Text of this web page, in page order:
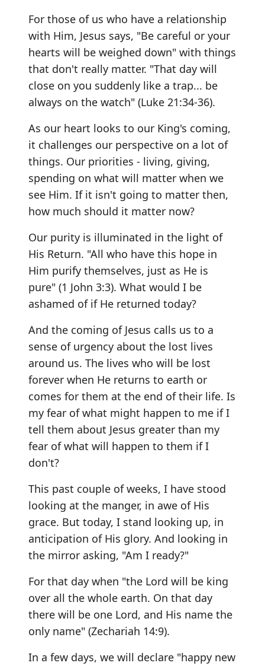
For those of us who have a relationship
with Him, Jesus says, "Be careful or your
hearts will be weighed down" with things
that don't really matter. "That day will
close on you suddenly like a trap... be
always on the watch" (Luke 21:34-36).
As our heart looks to our King's coming,
it challenges our perspective on a lot of
things. Our priorities - living, giving,
spending on what will matter when we
see Him. If it isn't going to matter then,
how much should it matter now?
Our purity is illuminated in the light of
His Return. "All who have this hope in
Him purify themselves, just as He is
pure" (1 John 3:3). What would I be
ashamed of if He returned today?
And the coming of Jesus calls us to a
sense of urgency about the lost lives
around us. The lives who will be lost
forever when He returns to earth or
comes for them at the end of their life. Is
my fear of what might happen to me if I
tell them about Jesus greater than my
fear of what will happen to them if I
don't?
This past couple of weeks, I have stood
looking at the manger, in awe of His
grace. But today, I stand looking up, in
anticipation of His glory. And looking in
the mirror asking, "Am I ready?"
For that day when "the Lord will be king
over all the whole earth. On that day
there will be one Lord, and His name the
only name" (Zechariah 14:9).
In a few days, we will declare "happy new